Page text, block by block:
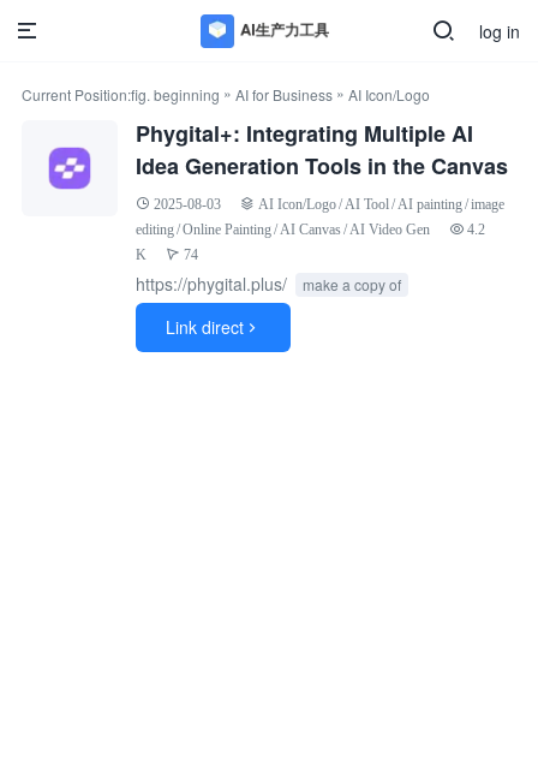
log in
Current Position:fig. beginning » AI for Business » AI Icon/Logo
Phygital+: Integrating Multiple AI
Idea Generation Tools in the Canvas
2025-08-03 AI Icon/Logo/ AI Tool / AI painting/image
editing/Online Painting/ AI Canvas/ AI Video Gen
4.2
K
74
https://phygital.plus/ make a copy of
Link direct 